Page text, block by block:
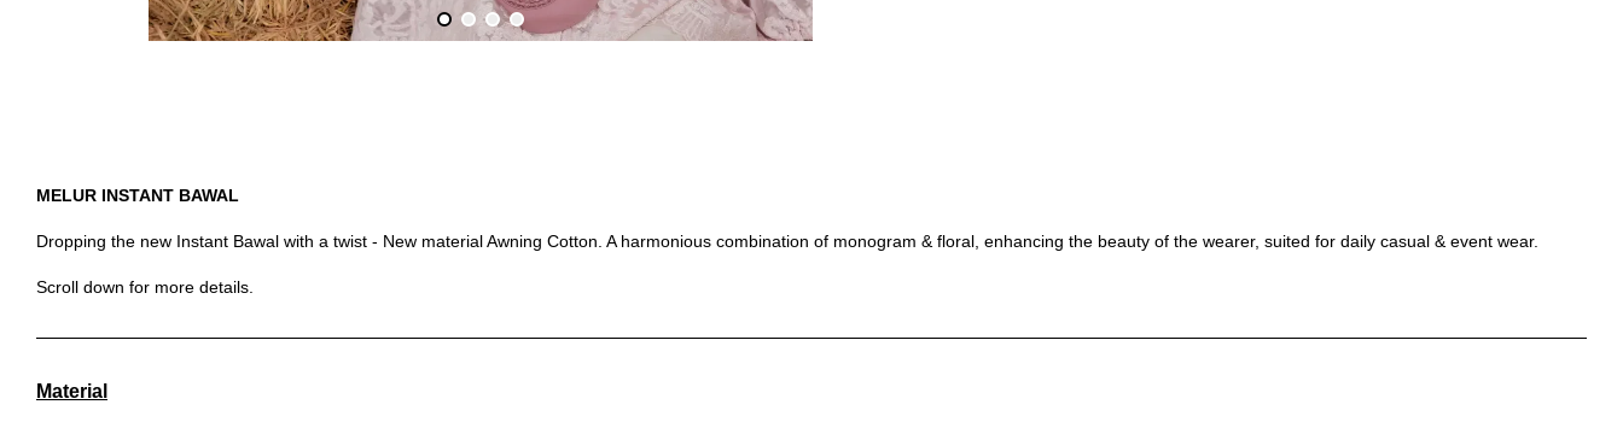
MELUR INSTANT BAWAL
Dropping the new Instant Bawal with a twist - New material Awning Cotton. A harmonious combination of monogram & floral, enhancing the beauty of the wearer, suited for daily casual & event wear.
Scroll down for more details.
Material